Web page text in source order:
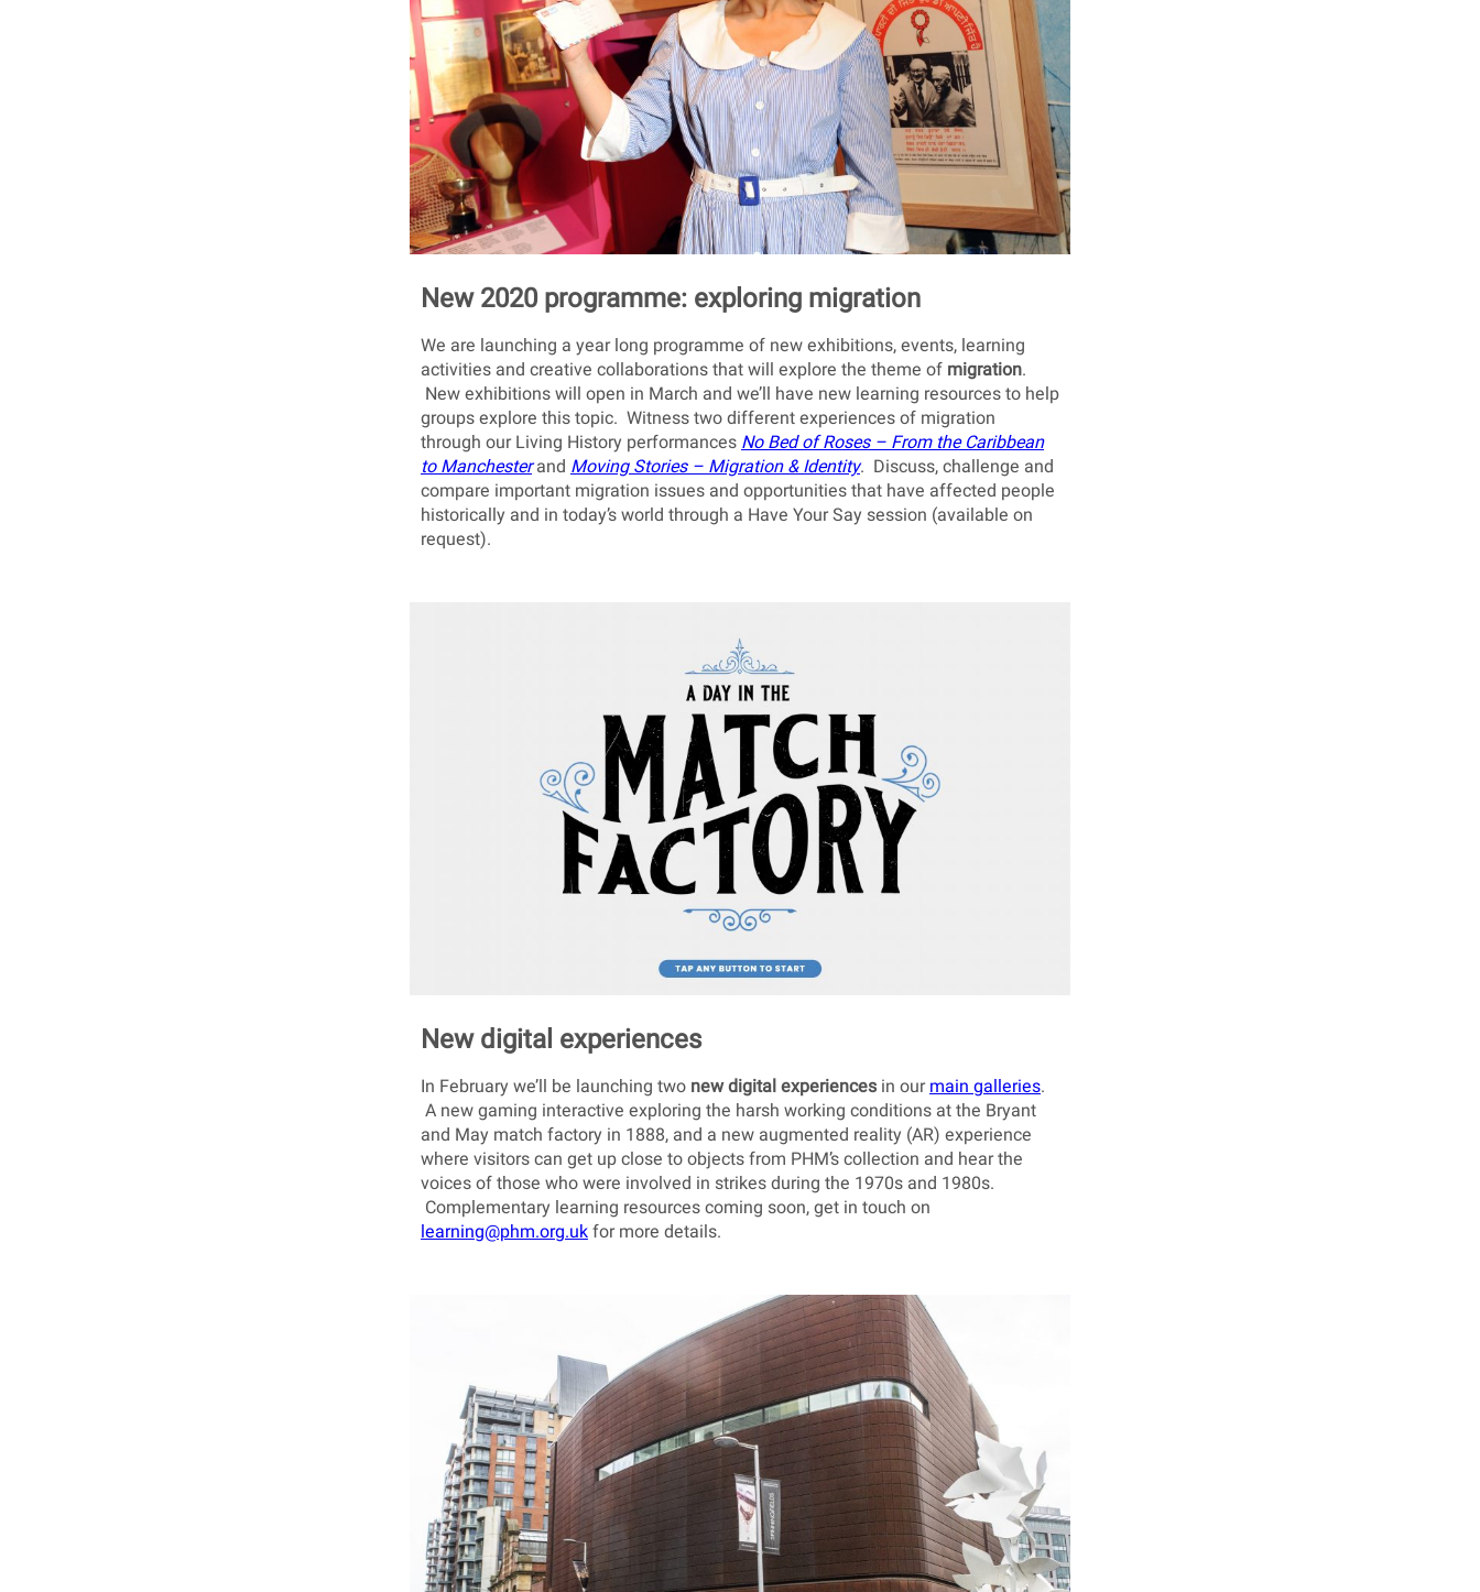
New 2020 programme: exploring migration
We are launching a year long programme of new exhibitions, events, learning
activities and creative collaborations that will explore the theme of migration.
New exhibitions will open in March and we’ll have new learning resources to help
groups explore this topic. Witness two different experiences of migration
through our Living History performancesNo Bed of Roses– From the Caribbean
to Manchesterand Moving Stories– Migration & Identity. Discuss, challenge and
compare important migration issues and opportunities that have affected people
historically and in today’s world through a Have Your Say session (available on
request).
New digital experiences
In February we’ll be launching two new digital experiences in ourmain galleries.
A new gaming interactive exploring the harsh working conditions at the Bryant
and May match factory in 1888, and a new augmented reality (AR) experience
where visitors can get up close to objects from PHM’s collection and hear the
voices of those who were involved in strikes during the 1970s and 1980s.
Complementary learning resources coming soon, get in touch on
learning@phm.org.ukfor more details.